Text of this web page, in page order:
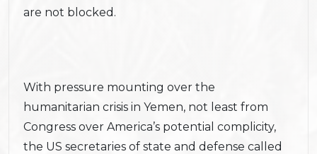
are not blocked.
With pressure mounting over the
humanitarian crisis in Yemen, not least from
Congress over America’s potential complicity,
the US secretaries of state and defense called